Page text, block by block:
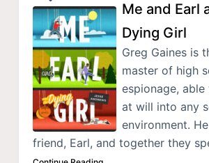
Me and Earl
Dying Girl
Greg Gaines is
master of high
espionage,
at will into any
environment.
friend, Earl, and together they